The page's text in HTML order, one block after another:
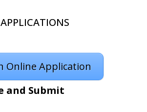
Online Application
and Submit